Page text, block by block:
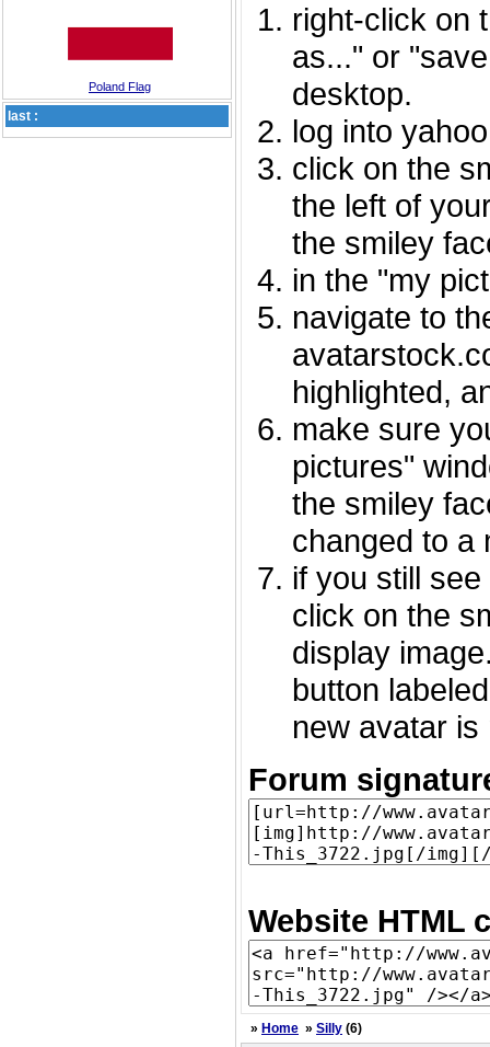
Poland Flag
last :
right-click on
as..." or
desktop.
log into
click on the
the left of
the smiley
in the "my
navigate to
highlighted,
make sure
pictures"
the smiley
changed to a
if you still
click on the
display
button
new avatar is
Forum
Website HTML
» Home » Silly (6)